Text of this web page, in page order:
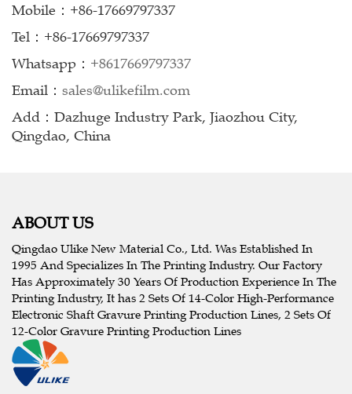
Mobile：+86-17669797337
Tel：+86-17669797337
Whatsapp： +8617669797337
Email： sales@ulikefilm.com
Add：Dazhuge Industry Park, Jiaozhou City,
Qingdao, China
ABOUT US
Qingdao Ulike New Material Co., Ltd. Was Established In
1995 And Specializes In The Printing Industry. Our Factory
Has Approximately 30 Years Of Production Experience In The
Printing Industry, It has 2 Sets Of 14-Color High-Performance
Electronic Shaft Gravure Printing Production Lines, 2 Sets Of
12-Color Gravure Printing Production Lines